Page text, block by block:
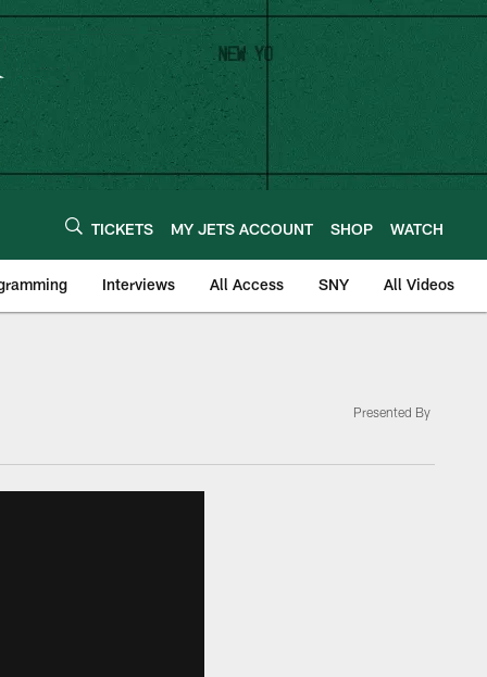
TICKETS MY JETS ACCOUNT SHOP WATCH
Interviews All Access SNY All Videos
Presented By